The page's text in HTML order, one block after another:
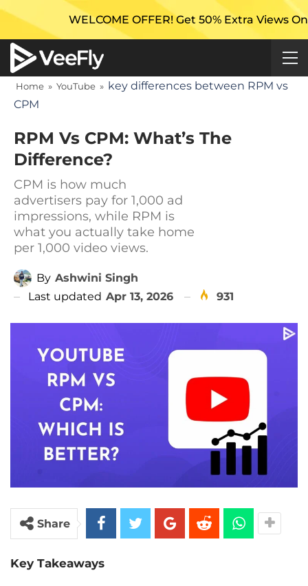
WELCOME OFFER! Get 50% Extra Views On Your
Home » YouTube » key differences between RPM vs
CPM
RPM Vs CPM: What’s The
Difference?
CPM is how much
advertisers pay for 1,000 ad
impressions, while RPM is
what you actually take home
per 1,000 video views.
By Ashwini Singh
Last updated Apr 13, 2026 931
Share
Key Takeaways